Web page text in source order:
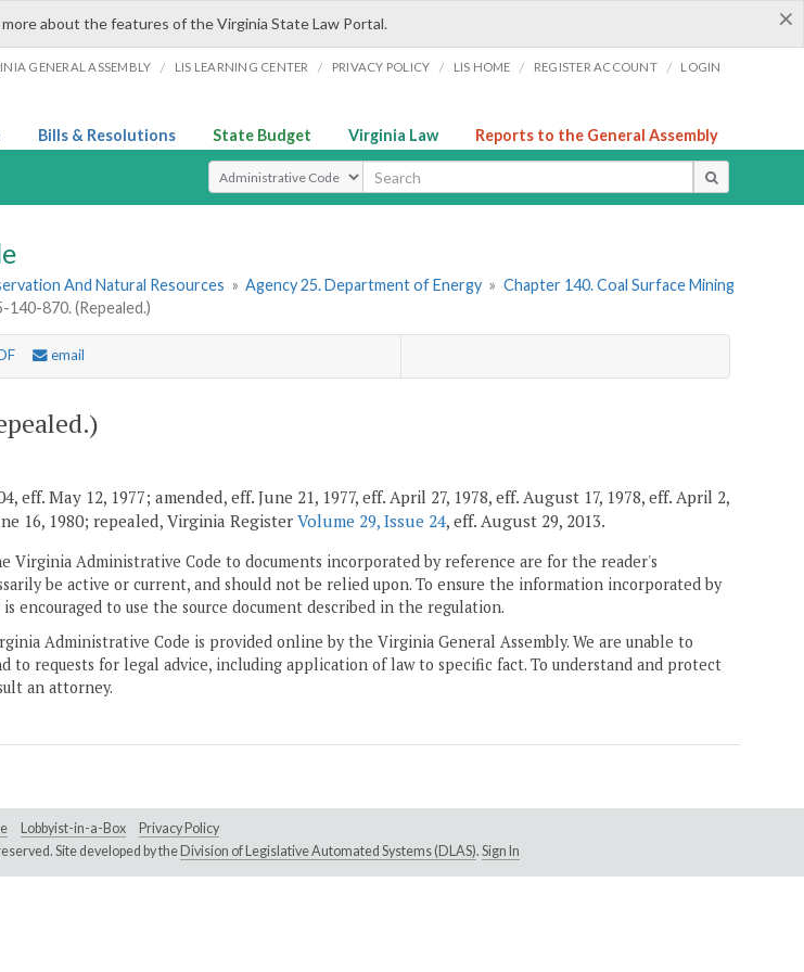
×
about the features of the Virginia State Law Portal.
GENERAL ASSEMBLY / LIS LEARNING CENTER / PRIVACY POLICY / LIS HOME / REGISTER ACCOUNT / LOGIN
Bills & Resolutions State Budget Virginia Law Reports to the General Assembly
Select Search Type
And Natural Resources » Agency 25. Department of Energy » Chapter 140. Coal Surface Mining
140-870. (Repealed.)
email
eff. May 12, 1977; amended, eff. June 21, 1977, eff. April 27, 1978, eff. August 17, 1978, eff. April 2,
16, 1980; repealed, Virginia Register Volume 29, Issue 24, eff. August 29, 2013.
Virginia Administrative Code to documents incorporated by reference are for the reader's
be active or current, and should not be relied upon. To ensure the information incorporated by
encouraged to use the source document described in the regulation.
Administrative Code is provided online by the Virginia General Assembly. We are unable to
to requests for legal advice, including application of law to specific fact. To understand and protect
an attorney.
Lobbyist-in-a-Box
Privacy Policy
Site developed by the Division of Legislative Automated Systems (DLAS). Sign In